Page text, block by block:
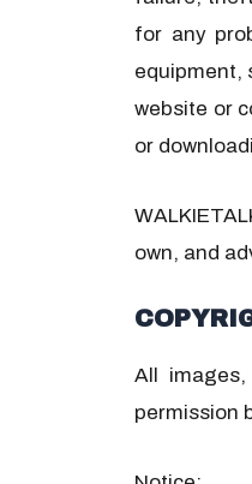
for any
equipment,
website or
or
own, and
All
permission